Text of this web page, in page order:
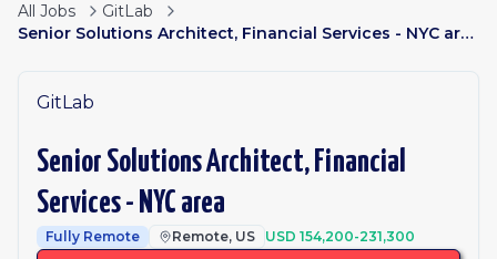
All Jobs
GitLab
Senior Solutions Architect, Financial Services - NYC area
GitLab
Senior Solutions Architect, Financial
Services - NYC area
Fully Remote Remote, US USD 154,200-231,300